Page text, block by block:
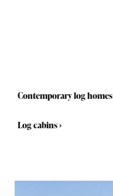
Contemporary log homes
Log cabins›